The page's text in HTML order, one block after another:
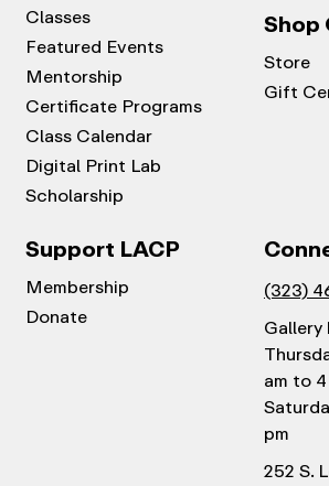
Classes
Featured Events
Mentorship
Certificate Programs
Class Calendar
Digital Print Lab
Scholarship
Shop
Store
Gift
Support LACP
Membership
Donate
(323)
Gallery
am to
pm
252 S.